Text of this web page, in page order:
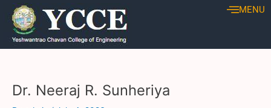
Skip
content
MENU
Dr. Neeraj R. Sunheriya
Post
navigation